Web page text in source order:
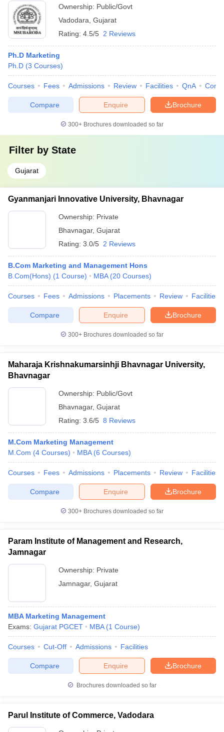
Ownership: Public/Govt
Vadodara Gujarat
Rating: 4.5/5 2 Reviews
Ph.D Marketing
Ph.D (3 Courses)
Courses Fees Admissions Review Facilities QnA
Brochure
Enquire
Compare
300+ Brochures downloaded so far
Filter by State
Gujarat
Gyanmanjari Innovative University, Bhavnagar
Ownership: Private
Bhavnagar, Gujarat
Rating: 3.0/5 2 Reviews
B.Com Marketing and Management Hons
B.Com(Hons) (1 Course) MBA (20 Courses)
Courses Fees Admissions Placements Review Facilities
Brochure
Enquire
Compare
300+ Brochures downloaded so far
Maharaja Krishnakumarsinhji Bhavnagar University,
Bhavnagar
Ownership: Public/Govt
Bhavnagar, Gujarat
Rating: 3.6/5 8 Reviews
M.Com Marketing Management
M.Com (4 Courses) MBA (6 Courses)
Courses Fees Admissions Placements Review Facilities
Brochure
Enquire
Compare
300+ Brochures downloaded so far
Param Institute of Management and Research,
Jamnagar
Ownership: Private
Jamnagar, Gujarat
MBA Marketing Management
Exams: Gujarat PGCET MBA (1 Course)
Courses Cut-Off Admissions Facilities
Brochure
Enquire
Compare
Brochures downloaded so far
Parul Institute of Commerce, Vadodara